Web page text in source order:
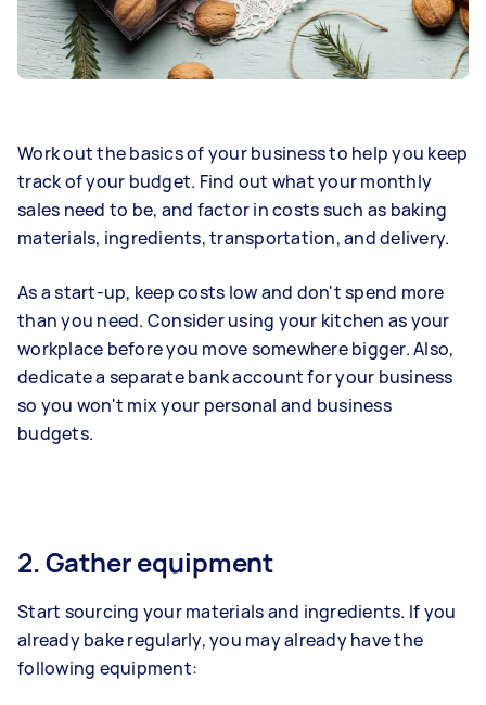
Work out the basics of your business to help you keep
track of your budget. Find out what your monthly
sales need to be, and factor in costs such as baking
materials, ingredients, transportation, and delivery.
As a start-up, keep costs low and don't spend more
than you need. Consider using your kitchen as your
workplace before you move somewhere bigger. Also,
dedicate a separate bank account for your business
so you won't mix your personal and business
budgets.
2. Gather equipment
Start sourcing your materials and ingredients. If you
already bake regularly, you may already have the
following equipment: